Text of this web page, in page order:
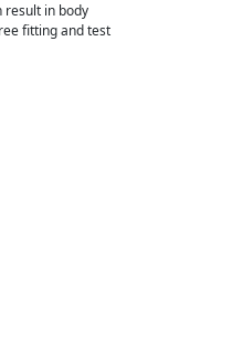
result in body
fitting and test